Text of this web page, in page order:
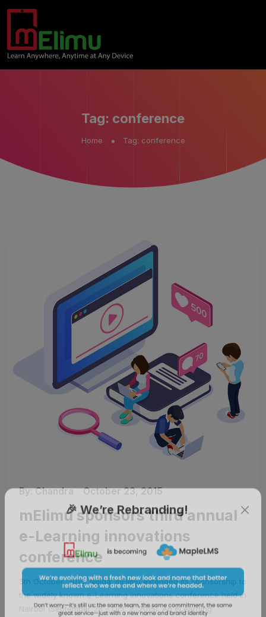
Tag: conference
Home Tag: conference
By:Chandra October 23, 2015
mElimu sponsors third annual
e-Learning innovations
conference
5th October, 2015, Noida: mElimu extended its sponsorship to
the widely known e-Learning innovations conference held in
Nairobi (September 28 – Oct. 2, 2015). An eLearning
🎉 We’re Rebranding!